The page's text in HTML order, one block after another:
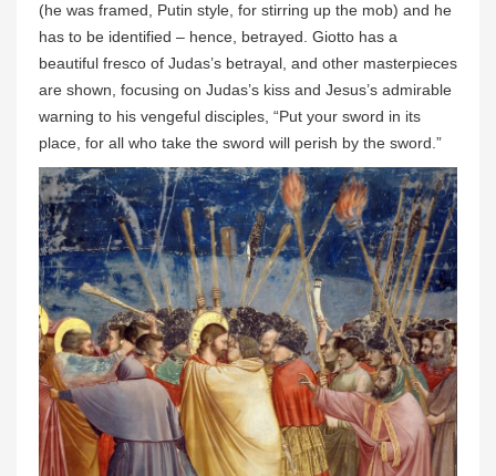
(he was framed, Putin style, for stirring up the mob) and he
has to be identified – hence, betrayed. Giotto has a
beautiful fresco of Judas’s betrayal, and other masterpieces
are shown, focusing on Judas’s kiss and Jesus’s admirable
warning to his vengeful disciples, “Put your sword in its
place, for all who take the sword will perish by the sword.”